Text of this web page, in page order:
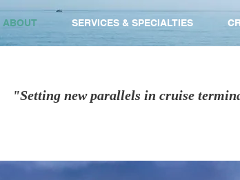
ABOUT SERVICES & SPECIALTIES
"Setting new parallels in cruise